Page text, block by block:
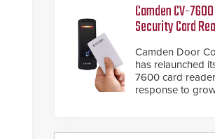
cloud-based
diagnostics and
management.
Camden CV-
Security Card
Camden Door
has relaunched
7600 card
response to